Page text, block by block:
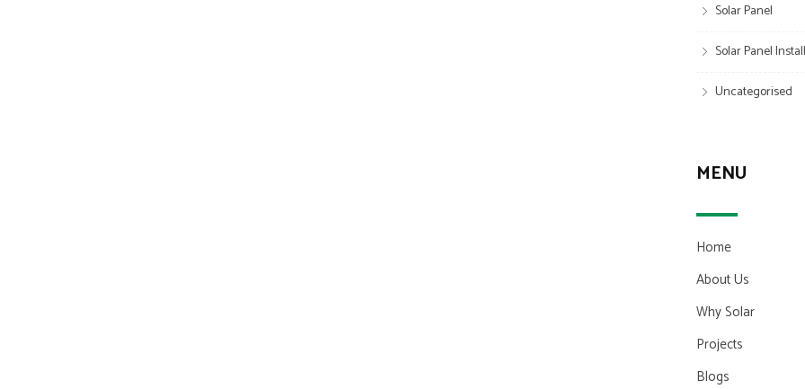
Solar Panel
Solar Panel
Uncategorised
MENU
Home
About Us
Why Solar
Projects
Blogs